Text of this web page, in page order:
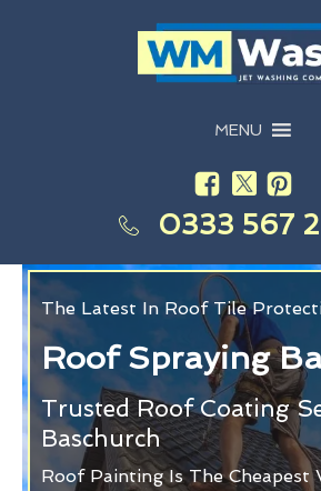
MENU
0333 567
The Latest In Roof Tile
Roof Spraying
Trusted Roof Coating
Baschurch
Roof Painting Is The Cheapest